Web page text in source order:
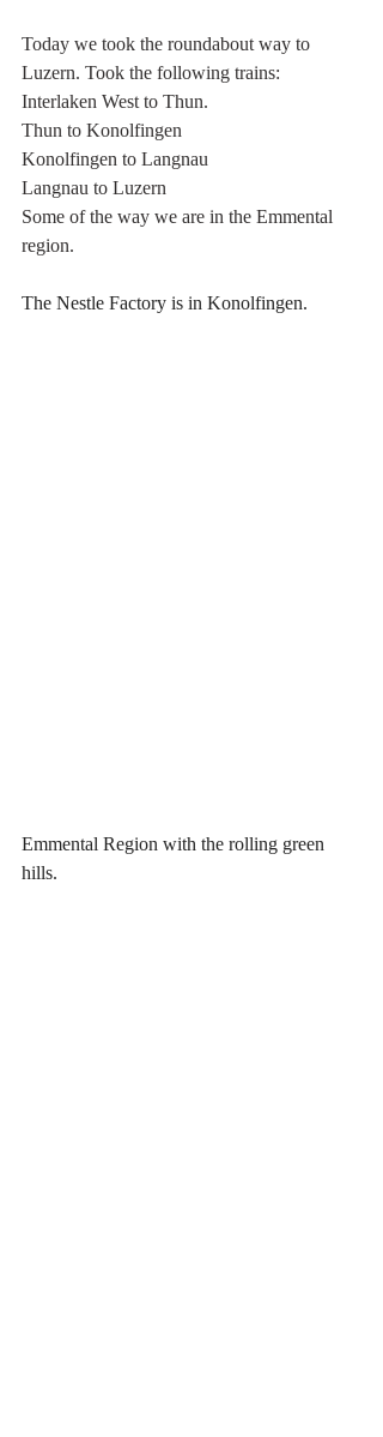
Today we took the roundabout way to
Luzern. Took the following trains:
Interlaken West to Thun.
Thun to Konolfingen
Konolfingen to Langnau
Langnau to Luzern
Some of the way we are in the Emmental
region.
The Nestle Factory is in Konolfingen.
Emmental Region with the rolling green
hills.